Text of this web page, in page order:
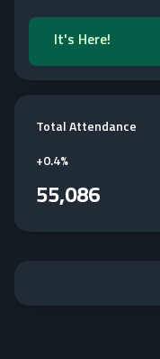
It's Here!
Total Attendance
+0.4%
55,086